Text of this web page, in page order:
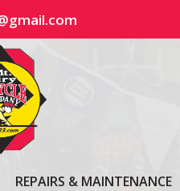
REPAIRS & MAINTENANCE